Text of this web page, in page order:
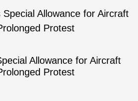
Allowance for Aircraft
Protest